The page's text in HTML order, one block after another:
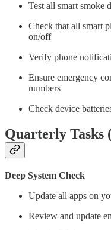
Test all smart smoke
Check that all smart
on/off
Verify phone
Ensure emergency
numbers
Check device
Quarterly Tasks
Deep System Check
Update all apps on
Review and update